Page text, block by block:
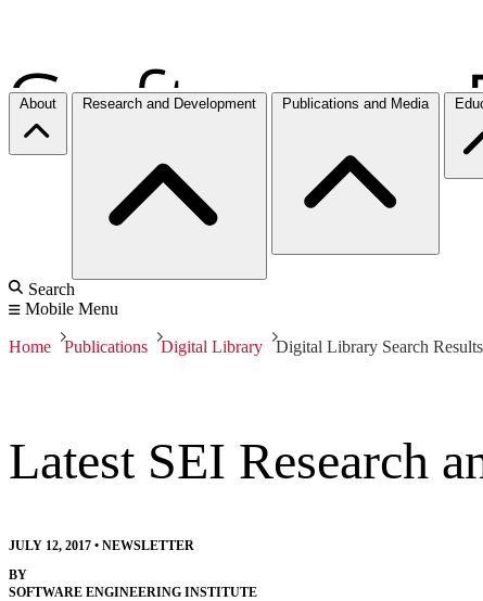
About Research and Development Publications and Media
Search
Mobile Menu
Home Publications Digital Library Digital Library Search Results
Latest SEI Research
JULY 12, 2017 • NEWSLETTER
BY
SOFTWARE ENGINEERING INSTITUTE